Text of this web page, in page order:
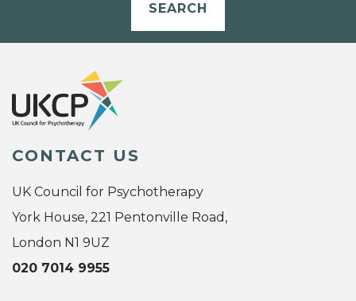
SEARCH
CONTACT US
UK Council for Psychotherapy
York House, 221 Pentonville Road,
London N1 9UZ
020 7014 9955